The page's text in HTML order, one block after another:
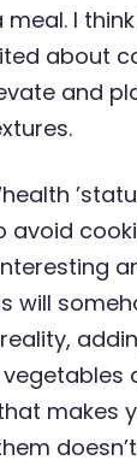
I
about
and
health ’
avoid
will
reality,
makes
doesn’